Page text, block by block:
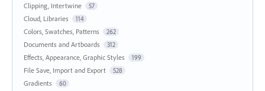
Clipping, Intertwine 57
Cloud, Libraries 114
Colors, Swatches, Patterns 262
Documents and Artboards 312
Effects, Appearance, Graphic Styles 199
File Save, Import and Export 528
Gradients 60